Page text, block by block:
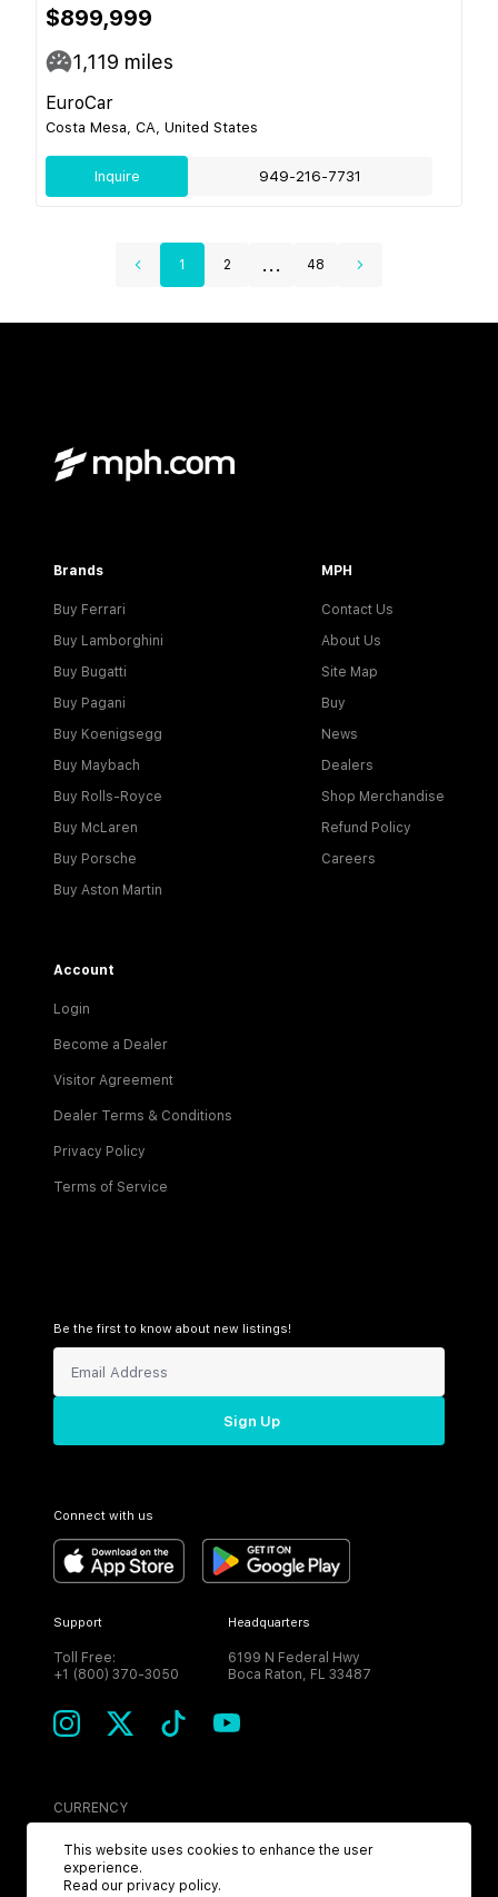
$899,999
1,119 miles
EuroCar
Costa Mesa, CA, United States
Inquire 949-216-7731
1 2 ... 48
Brands
Buy Ferrari
Buy Lamborghini
Buy Bugatti
Buy Pagani
Buy Koenigsegg
Buy Maybach
Buy Rolls-Royce
Buy McLaren
Buy Porsche
Buy Aston Martin
MPH
Contact Us
About Us
Site Map
Buy
News
Dealers
Shop Merchandise
Refund Policy
Careers
Account
Login
Become a Dealer
Visitor Agreement
Dealer Terms & Conditions
Privacy Policy
Terms of Service
Be the first to know about new listings!
Sign Up
Connect with us
Support
Toll Free:
+1 (800) 370-3050
Headquarters
6199 N Federal Hwy
Boca Raton, FL 33487
CURRENCY
USD
This website uses cookies to enhance the user
experience.
Read our privacy policy.